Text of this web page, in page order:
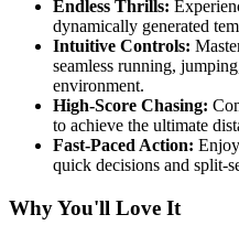
Endless Thrills:
dynamically generated
Intuitive Controls:
seamless running,
environment.
High-Score Chasing:
to achieve the ultimate
Fast-Paced Action:
quick decisions and split-
Why You'll Love It